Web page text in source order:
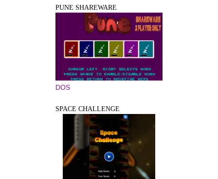
PUNE SHAREWARE
DOS
SPACE CHALLENGE